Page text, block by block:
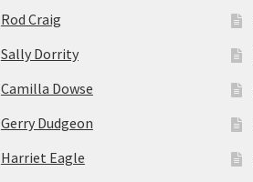
Rod Craig
Sally Dorrity
Camilla Dowse
Gerry Dudgeon
Harriet Eagle